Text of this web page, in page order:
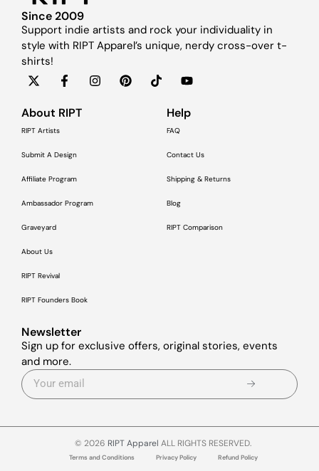
Since 2009
Support indie artists and rock your individuality in
style with RIPT Apparel’s unique, nerdy cross-over t-
shirts!
About RIPT
RIPT Artists
Submit A Design
Affiliate Program
Ambassador Program
Graveyard
About Us
RIPT Revival
RIPT Founders Book
Help
FAQ
Contact Us
Shipping & Returns
Blog
RIPT Comparison
Newsletter
Sign up for exclusive offers, original stories, events
and more.
© 2026 RIPT Apparel ALL RIGHTS RESERVED.
Terms and Conditions Privacy Policy Refund Policy